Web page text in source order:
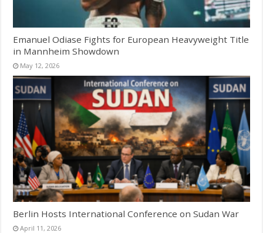
Emanuel Odiase Fights for European Heavyweight Title
in Mannheim Showdown
May 12, 2026
Berlin Hosts International Conference on Sudan War
April 11, 2026